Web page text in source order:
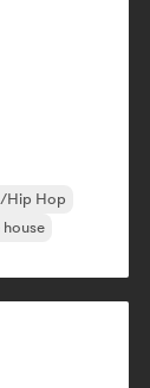
Hip Hop
house